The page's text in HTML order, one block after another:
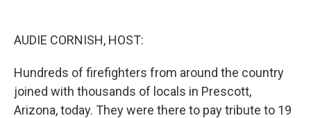
AUDIE CORNISH, HOST:
Hundreds of firefighters from around the country
joined with thousands of locals in Prescott,
Arizona, today. They were there to pay tribute to 19